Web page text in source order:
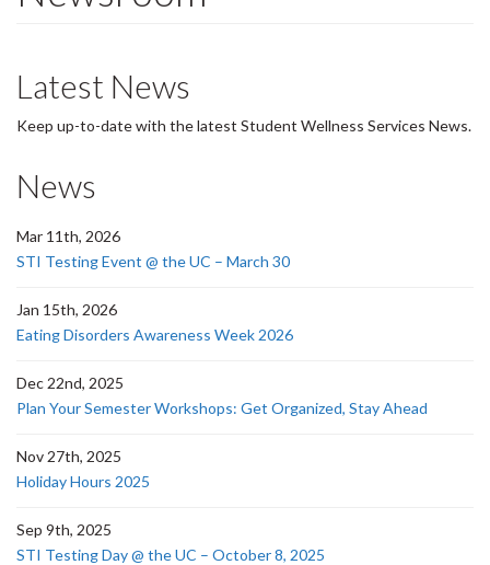
Latest News
Keep up-to-date with the latest Student Wellness Services News.
News
Mar 11th, 2026
STI Testing Event @ the UC – March 30
Jan 15th, 2026
Eating Disorders Awareness Week 2026
Dec 22nd, 2025
Plan Your Semester Workshops: Get Organized, Stay Ahead
Nov 27th, 2025
Holiday Hours 2025
Sep 9th, 2025
STI Testing Day @ the UC – October 8, 2025